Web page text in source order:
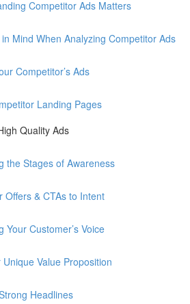
Competitor Ads Matters
Mind When Analyzing Competitor Ads
Competitor’s Ads
Landing Pages
Quality Ads
the Stages of Awareness
Offers & CTAs to Intent
Your Customer’s Voice
Unique Value Proposition
Headlines